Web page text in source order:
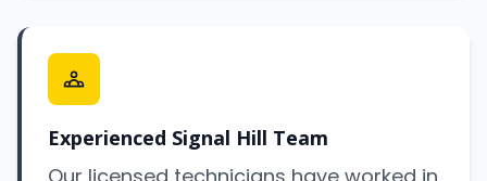
Experienced Signal Hill Team